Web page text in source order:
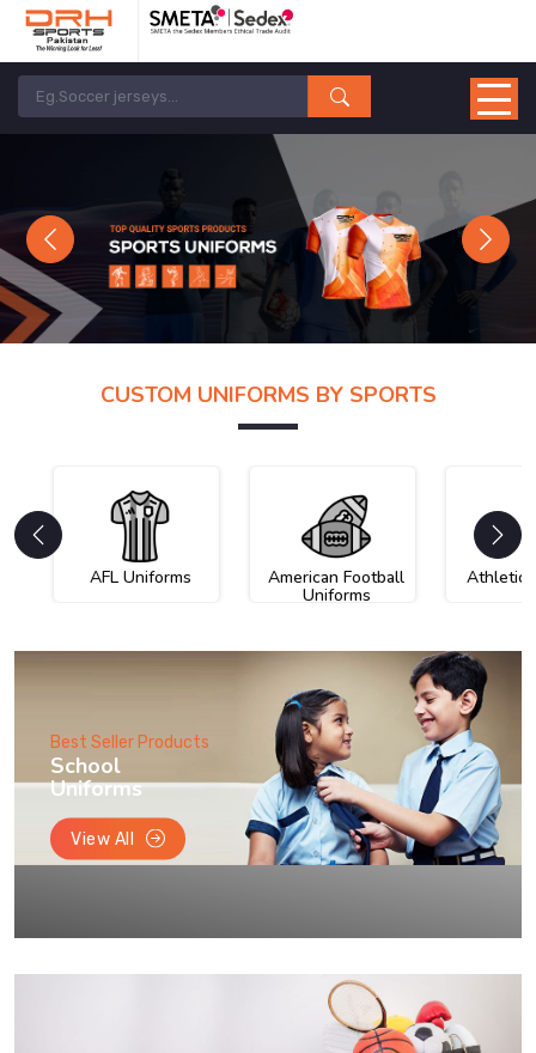
Previous Next
CUSTOM UNIFORMS BY SPORTS
AFL Uniforms American Football
Uniforms
Athletic
Best Seller Products
School
Uniforms
View All